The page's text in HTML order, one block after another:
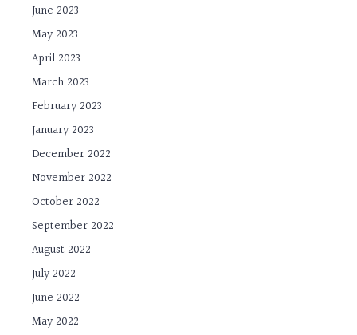
June 2023
May 2023
April 2023
March 2023
February 2023
January 2023
December 2022
November 2022
October 2022
September 2022
August 2022
July 2022
June 2022
May 2022